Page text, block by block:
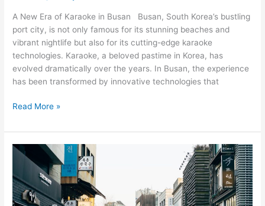
A New Era of Karaoke in Busan Busan, South Korea’s bustling
port city, is not only famous for its stunning beaches and
vibrant nightlife but also for its cutting-edge karaoke
technologies. Karaoke, a beloved pastime in Korea, has
evolved dramatically over the years. In Busan, the experience
has been transformed by innovative technologies that
Read More »
Unveiling
Magic
of
Seoul: